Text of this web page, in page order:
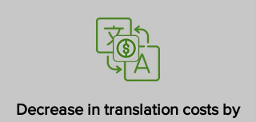
Decrease in translation costs by